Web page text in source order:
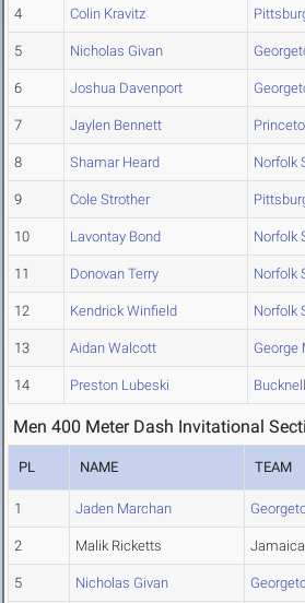
4 Colin Kravitz
5 Nicholas Givan
6 Joshua Davenport
7 Jaylen Bennett
8 Shamar Heard Norfolk
9 Cole Strother
10 Lavontay Bond Norfolk
11 Donovan Terry Norfolk
12 Kendrick Winfield Norfolk
13 Aidan Walcott George
14 Preston Lubeski Bucknell
Men 400 Meter Dash Invitational
PL NAME TEAM
1 Jaden Marchan
2 Malik Ricketts Jamaica
5 Nicholas Givan